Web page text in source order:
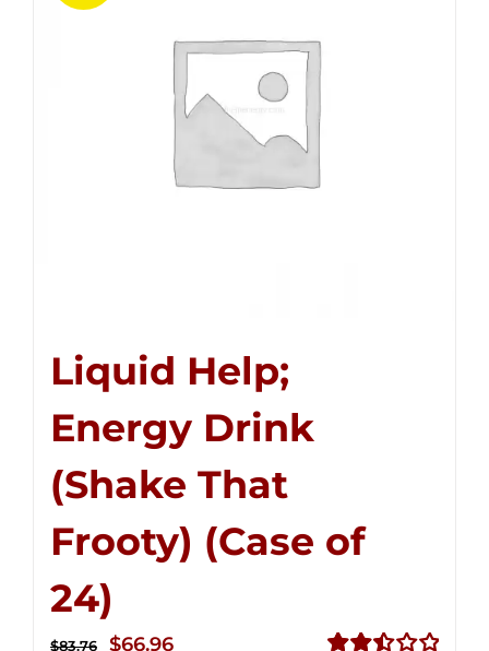
Liquid Help;
Energy Drink
(Shake That
Frooty) (Case of
24)
$83.76
Original
$66.96Current